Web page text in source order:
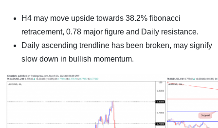
H4 may move upside towards 38.2% fibonacci
retracement, 0.78 major figure and Daily resistance.
Daily ascending trendline has been broken, may signify
slow down in bullish momentum.